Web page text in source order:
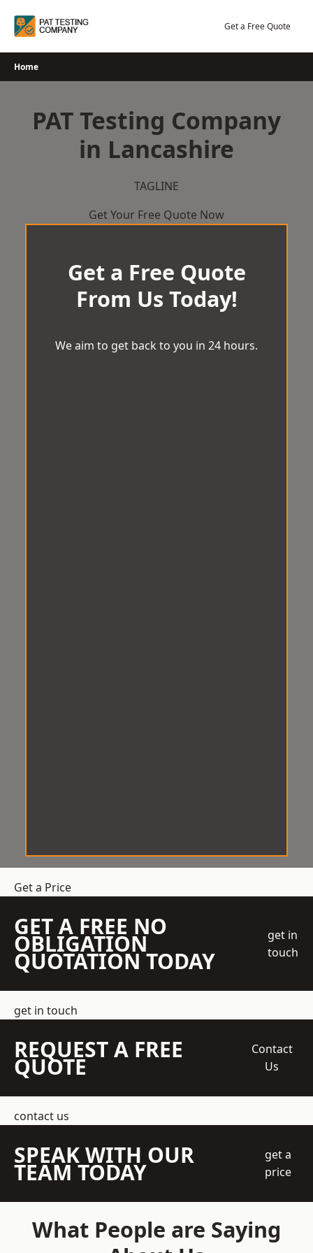
Get a Free Quote
Home
PAT Testing Company
in Lancashire
TAGLINE
Get Your Free Quote Now
Get a Free Quote
From Us Today!
We aim to get back to you in 24 hours.
Get a Price
GET A FREE NO
OBLIGATION
QUOTATION TODAY
get in
touch
get in touch
REQUEST A FREE
QUOTE
Contact
Us
contact us
SPEAK WITH OUR
TEAM TODAY
get a
price
What People are Saying